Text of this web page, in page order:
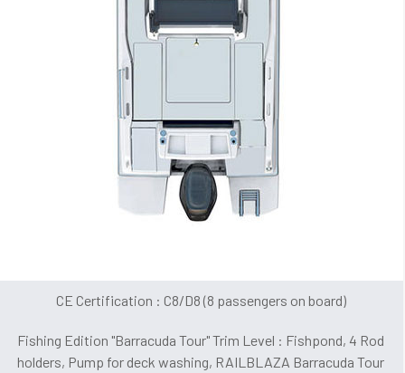
CE Certification : C8/D8 (8 passengers on board)
Fishing Edition "Barracuda Tour" Trim Level : Fishpond, 4 Rod
holders, Pump for deck washing, RAILBLAZA Barracuda Tour